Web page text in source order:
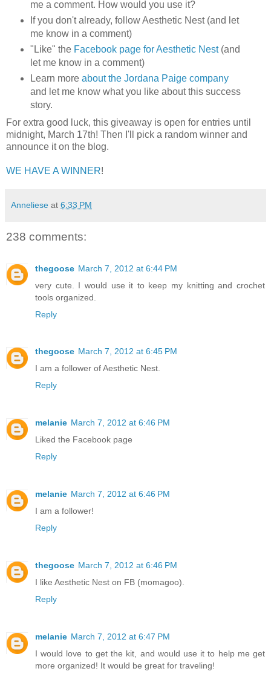
me a comment. How would you use it?
If you don't already, follow Aesthetic Nest (and let
me know in a comment)
"Like" the Facebook page for Aesthetic Nest(and
let me know in a comment)
Learn more about the Jordana Paige company
and let me know what you like about this success
story.
For extra good luck, this giveaway is open for entries until
midnight, March 17th! Then I'll pick a random winner and
announce it on the blog.
WE HAVE A WINNER!
Anneliese at 6:33 PM
238 comments:
thegoose March 7, 2012 at 6:44 PM
very cute. I would use it to keep my knitting and crochet
tools organized.
Reply
thegoose March 7, 2012 at 6:45 PM
I am a follower of Aesthetic Nest.
Reply
melanie March 7, 2012 at 6:46 PM
Liked the Facebook page
Reply
melanie March 7, 2012 at 6:46 PM
I am a follower!
Reply
thegoose March 7, 2012 at 6:46 PM
I like Aesthetic Nest on FB (momagoo).
Reply
melanie March 7, 2012 at 6:47 PM
I would love to get the kit, and would use it to help me get
more organized! It would be great for traveling!